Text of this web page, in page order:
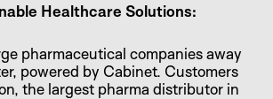
Healthcare Solutions:
pharmaceutical companies away
powered by Cabinet. Customers
the largest pharma distributor in